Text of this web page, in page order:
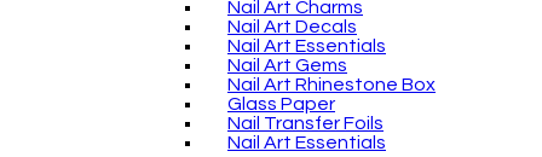
Nail Art Charms
Nail Art Decals
Nail Art Essentials
Nail Art Gems
Nail Art Rhinestone Box
Glass Paper
Nail Transfer Foils
Nail Art Essentials